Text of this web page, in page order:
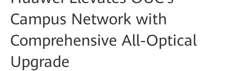
Campus Network with
Comprehensive All-Optical
Upgrade